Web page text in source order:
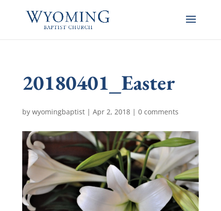
20180401_Easter
by wyomingbaptist| Apr 2, 2018| 0 comments